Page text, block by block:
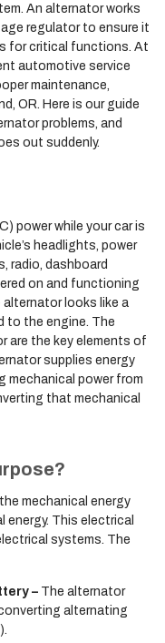
An alternator works
regulator to ensure it
for critical functions. At
automotive service
maintenance,
OR. Here is our guide
problems, and
out suddenly.
power while your car is
headlights, power
radio, dashboard
on and functioning
alternator looks like a
to the engine. The
are the key elements of
supplies energy
mechanical power from
that mechanical
mechanical energy
energy. This electrical
systems. The
– The alternator
alternating